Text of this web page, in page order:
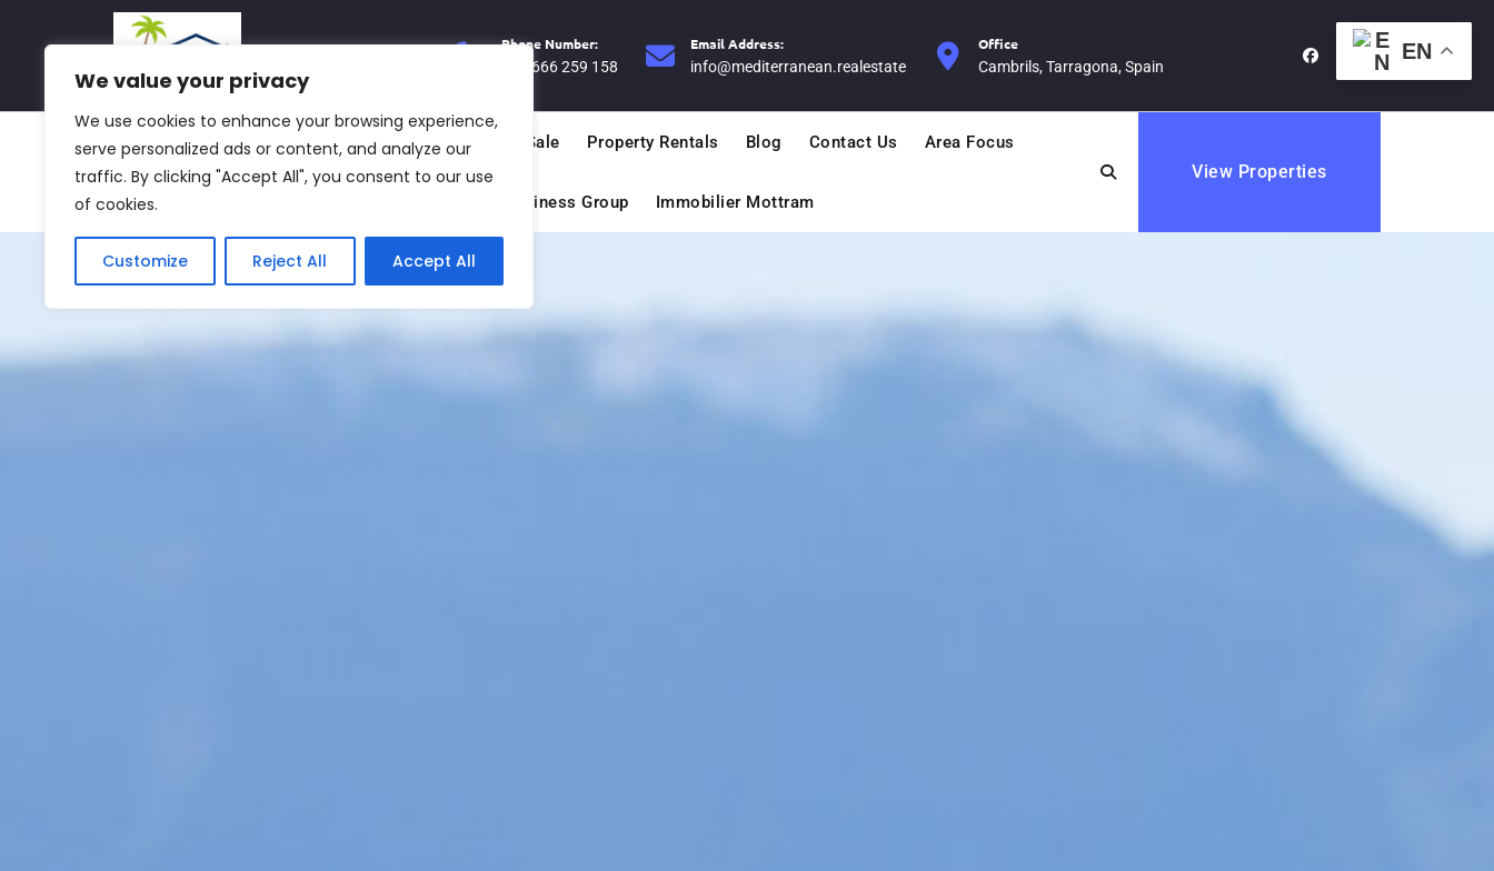
We value your privacy
We use cookies to enhance your browsing experience,
serve personalized ads or content, and analyze our
traffic. By clicking "Accept All", you consent to our use
of cookies.
Customize Reject All Accept All
Phone Number:
+34 666 259 158
Email Address:
info@mediterranean.realestate
Office
Cambrils, Tarragona, Spain
Home About Us Services Property For Sale Property Rentals Blog Contact Us Area Focus
Group Companies Mediterranean Business Group Immobilier Mottram
View Properties
EN